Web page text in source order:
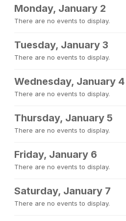
Monday, January 2
There are no events to display.
Tuesday, January 3
There are no events to display.
Wednesday, January 4
There are no events to display.
Thursday, January 5
There are no events to display.
Friday, January 6
There are no events to display.
Saturday, January 7
There are no events to display.